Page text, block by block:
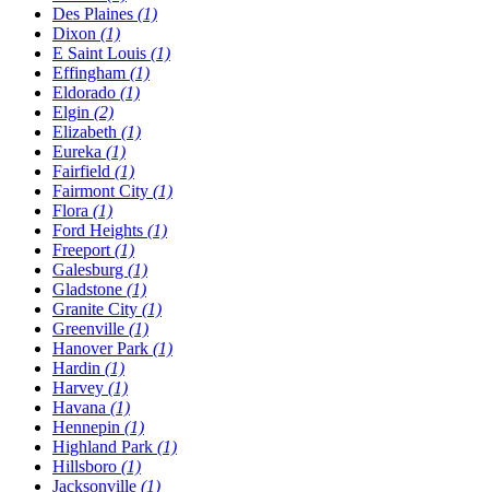
Des Plaines (1)
Dixon (1)
E Saint Louis (1)
Effingham (1)
Eldorado (1)
Elgin (2)
Elizabeth (1)
Eureka (1)
Fairfield (1)
Fairmont City (1)
Flora (1)
Ford Heights (1)
Freeport (1)
Galesburg (1)
Gladstone (1)
Granite City (1)
Greenville (1)
Hanover Park (1)
Hardin (1)
Harvey (1)
Havana (1)
Hennepin (1)
Highland Park (1)
Hillsboro (1)
Jacksonville (1)